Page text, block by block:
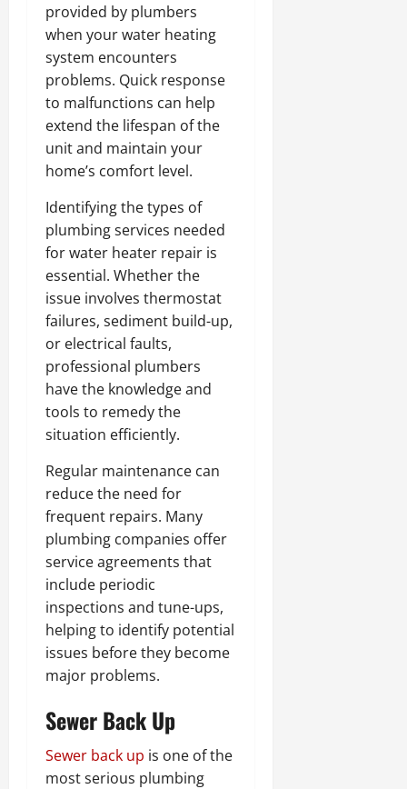
provided by plumbers
when your water heating
system encounters
problems. Quick response
to malfunctions can help
extend the lifespan of the
unit and maintain your
home’s comfort level.
Identifying the types of
plumbing services needed
for water heater repair is
essential. Whether the
issue involves thermostat
failures, sediment build-up,
or electrical faults,
professional plumbers
have the knowledge and
tools to remedy the
situation efficiently.
Regular maintenance can
reduce the need for
frequent repairs. Many
plumbing companies offer
service agreements that
include periodic
inspections and tune-ups,
helping to identify potential
issues before they become
major problems.
Sewer Back Up
Sewer back up is one of the
most serious plumbing